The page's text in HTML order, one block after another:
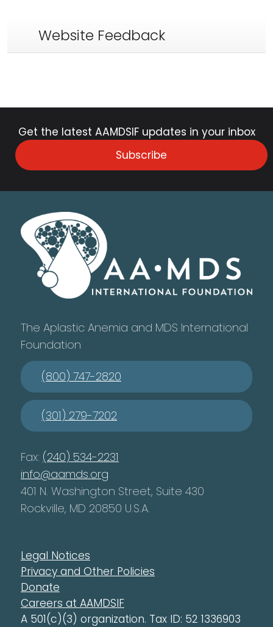
Website Feedback
Get the latest AAMDSIF updates in your inbox
Subscribe
The Aplastic Anemia and MDS International
Foundation
(800) 747-2820
(301) 279-7202
Fax: (240) 534-2231
info@aamds.org
401 N. Washington Street, Suite 430
Rockville, MD 20850 U.S.A.
Legal Notices
Privacy and Other Policies
Donate
Careers at AAMDSIF
A 501(c)(3) organization. Tax ID: 52 1336903